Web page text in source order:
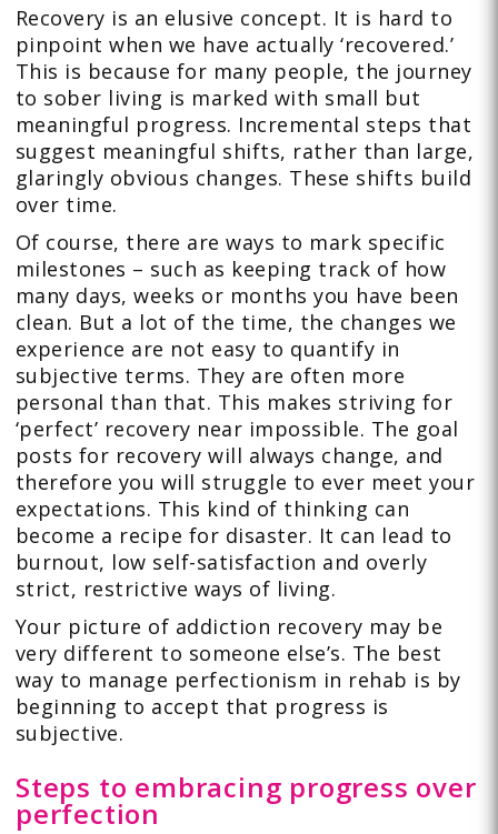
Recovery is an elusive concept. It is hard to
pinpoint when we have actually ‘recovered.’
This is because for many people, the journey
to sober living is marked with small but
meaningful progress. Incremental steps that
suggest meaningful shifts, rather than large,
glaringly obvious changes. These shifts build
over time.
Of course, there are ways to mark specific
milestones – such as keeping track of how
many days, weeks or months you have been
clean. But a lot of the time, the changes we
experience are not easy to quantify in
subjective terms. They are often more
personal than that. This makes striving for
‘perfect’ recovery near impossible. The goal
posts for recovery will always change, and
therefore you will struggle to ever meet your
expectations. This kind of thinking can
become a recipe for disaster. It can lead to
burnout, low self-satisfaction and overly
strict, restrictive ways of living.
Your picture of addiction recovery may be
very different to someone else’s. The best
way to manage perfectionism in rehab is by
beginning to accept that progress is
subjective.
Steps to embracing progress over
perfection